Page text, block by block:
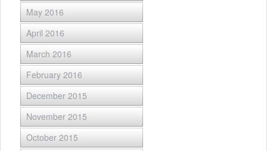
May 2016
April 2016
March 2016
February 2016
December 2015
November 2015
October 2015